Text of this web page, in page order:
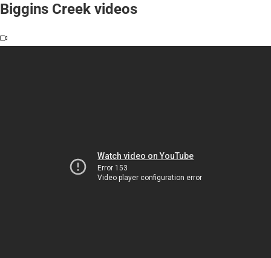
Biggins Creek videos